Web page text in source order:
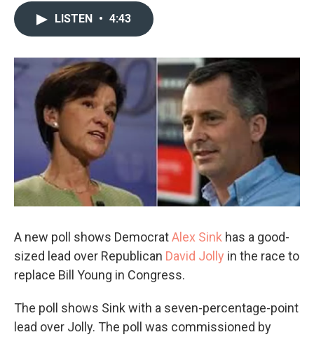
o
k
r
I
n
LISTEN • 4:43
A new poll shows DemocratAlex Sink has a good-
sized lead over Republican David Jolly in the race to
replace Bill Young in Congress.
The poll shows Sink with a seven-percentage-point
lead over Jolly. The poll was commissioned by